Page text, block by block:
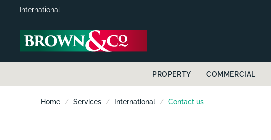
International
PROPERTY COMMERCIAL
Home Services International Contact us